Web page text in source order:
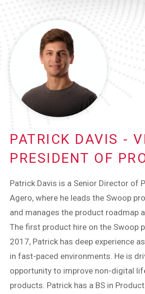
PATRICK DAVIS -
PRESIDENT OF
Patrick Davis is a Senior Director of
Agero, where he leads the Swoop
and manages the product roadmap
The first product hire on the Swoop
2017, Patrick has deep experience
in fast-paced environments. He is
opportunity to improve non-digital
products. Patrick has a BS in